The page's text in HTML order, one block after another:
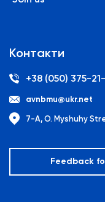
Контакти
+38 (050) 375-
avnbmu@ukr.net
7-A, O. Myshuhy
Feedback